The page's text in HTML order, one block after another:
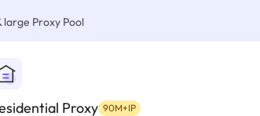
large Proxy Pool
Proxy 90M+IP